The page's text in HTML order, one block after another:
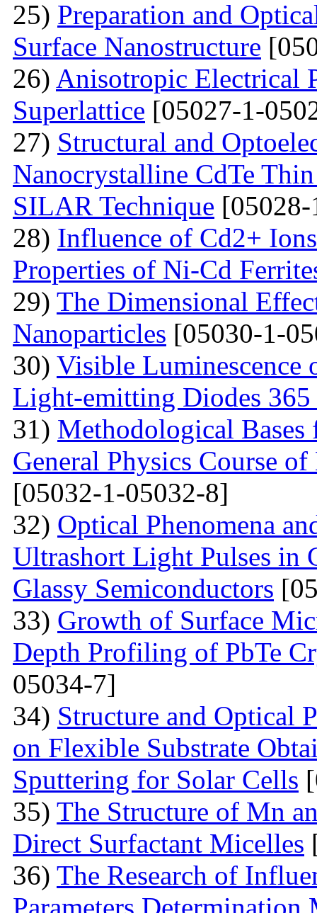
25) Preparation and
Surface Nanostructure
26) Anisotropic Electrical
Superlattice [05027-1-
27) Structural and
Nanocrystalline CdTe
SILAR Technique
28) Influence of Cd2+
Properties of Ni-Cd
29) The Dimensional
Nanoparticles [05030-1-
30) Visible
Light-emitting Diodes 365
31) Methodological
General Physics Course
[05032-1-05032-8]
32) Optical Phenomena
Ultrashort Light Pulses in
Glassy Semiconductors
33) Growth of Surface
Depth Profiling of PbTe
05034-7]
34) Structure and Optical
on Flexible Substrate
Sputtering for Solar Cells
35) The Structure of Mn
Direct Surfactant Micelles
36) The Research of
Parameters